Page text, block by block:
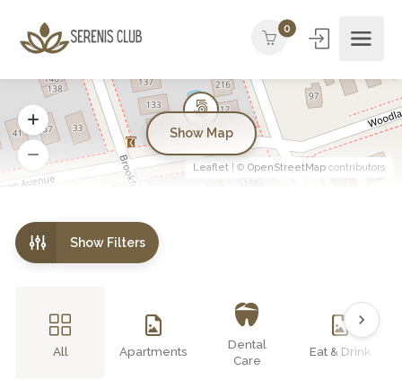
0
Show Filters
All Apartments
Dental
Care
Eat & Drink
Leaflet | © OpenStreetMap contributors
Show Map